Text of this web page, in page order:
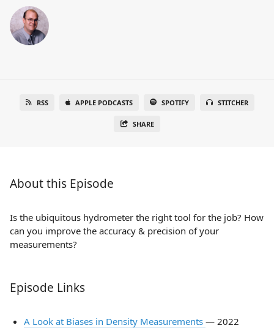
RSS APPLE PODCASTS SPOTIFY STITCHER
SHARE
About this Episode
Is the ubiquitous hydrometer the right tool for the job? How
can you improve the accuracy & precision of your
measurements?
Episode Links
​A Look at Biases in Density Measurements — 2022